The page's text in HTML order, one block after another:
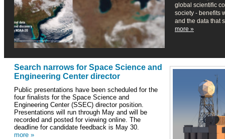
global scientific
society - benefits
and the data that
more »
Search narrows for Space Science and
Engineering Center director
Public presentations have been scheduled for the
four finalists for the Space Science and
Engineering Center (SSEC) director position.
Presentations will run through May and will be
recorded and posted for viewing online. The
deadline for candidate feedback is May 30.
more »